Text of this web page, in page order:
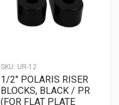
SKU: UR-12
1/2″ POLARIS RISER
BLOCKS, BLACK / PR
(FOR FLAT PLATE